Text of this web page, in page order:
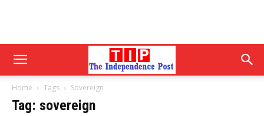
Home Tags Sovereign
Tag: sovereign